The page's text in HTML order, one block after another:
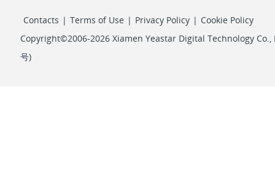
Contacts | Terms of Use | Privacy Policy | Cookie Policy
Copyright©2006-2026 Xiamen Yeastar Digital Technology Co.,
号)